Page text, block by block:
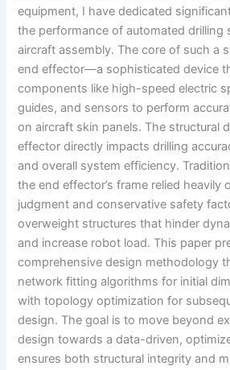
equipment, I have dedicated
the performance of automated drilling
aircraft assembly. The core of such a
end effector—a sophisticated device
components like high-speed electric
guides, and sensors to perform
on aircraft skin panels. The structural
effector directly impacts drilling
and overall system efficiency.
the end effector’s frame relied heavily
judgment and conservative safety
overweight structures that hinder
and increase robot load. This paper
comprehensive design methodology
network fitting algorithms for initial
with topology optimization for
design. The goal is to move beyond
design towards a data-driven,
ensures both structural integrity and